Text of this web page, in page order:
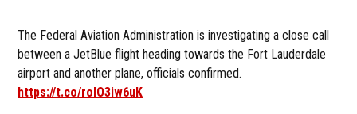
The Federal Aviation Administration is investigating a close call
between a JetBlue flight heading towards the Fort Lauderdale
airport and another plane, officials confirmed.
https://t.co/roIO3iw6uK